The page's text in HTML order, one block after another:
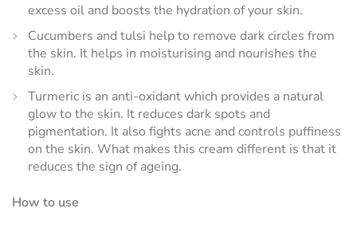
excess oil and boosts the hydration of your skin.
Cucumbers and tulsi help to remove dark circles from
the skin. It helps in moisturising and nourishes the
skin.
Turmeric is an anti-oxidant which provides a natural
glow to the skin. It reduces dark spots and
pigmentation. It also fights acne and controls puffiness
on the skin. What makes this cream different is that it
reduces the sign of ageing.
How to use